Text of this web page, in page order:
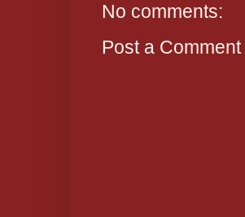
No comments:
Post a Comment